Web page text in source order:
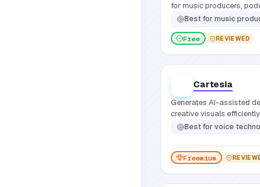
for music producers,
requiring software
Best formusic producers,
Free REVIEWED
Cartesia
Generates AI-assisted
creative visuals efficiently.
Best forvoice
Freemium